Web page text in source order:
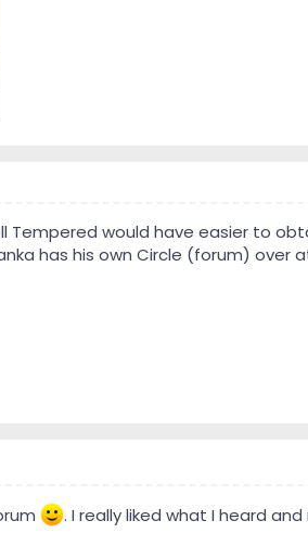
would have easier to
has his own Circle (forum) over
. I really liked what I heard